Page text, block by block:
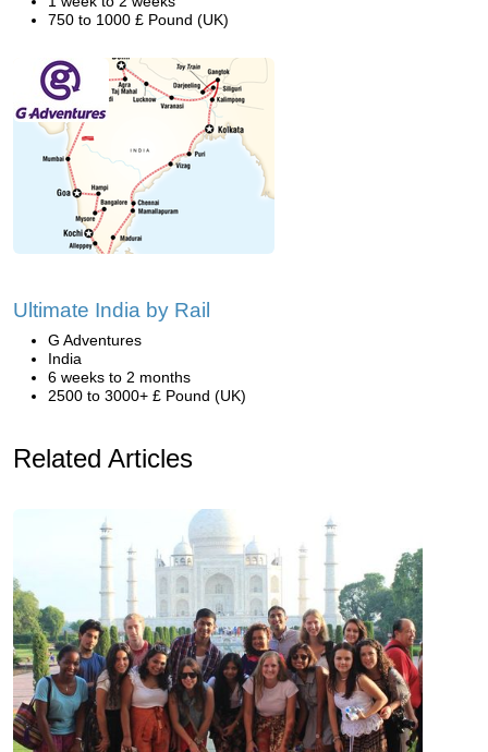
750 to 1000 £ Pound (UK)
Ultimate India by Rail
G Adventures
India
6 weeks to 2 months
2500 to 3000+ £ Pound (UK)
Related Articles